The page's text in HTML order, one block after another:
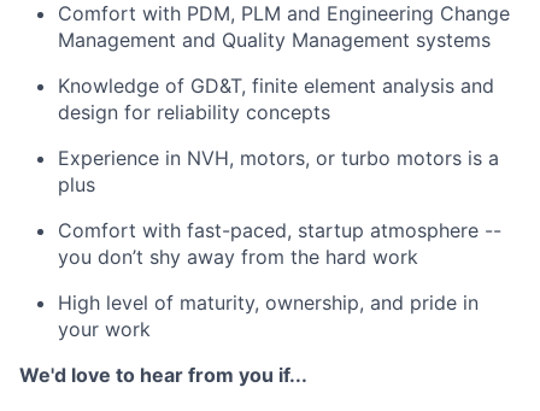
Comfort with PDM, PLM and Engineering Change
Management and Quality Management systems
Knowledge of GD&T, finite element analysis and
design for reliability concepts
Experience in NVH, motors, or turbo motors is a
plus
Comfort with fast-paced, startup atmosphere --
you don’t shy away from the hard work
High level of maturity, ownership, and pride in
your work
We'd love to hear from you if...